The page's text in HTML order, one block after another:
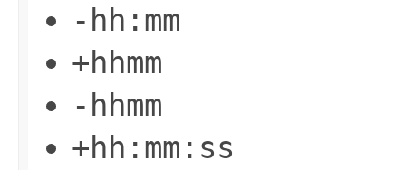
-hh:mm
+hhmm
-hhmm
+hh:mm:ss